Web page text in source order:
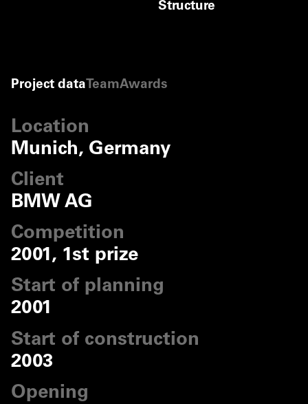
Structure
B+G Ingenieure,
Project dataTeamAwards
Location
Munich, Germany
Client
BMW AG
Competition
2001, 1st prize
Start of planning
2001
Start of construction
2003
Opening